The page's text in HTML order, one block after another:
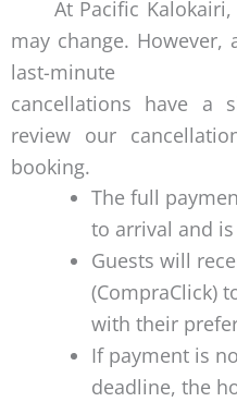
At Pacific
may change.
last-minute
cancellations have a
review our
booking.
The full
to arrival and
Guests will
(CompraClick)
with their
If payment is
deadline, the